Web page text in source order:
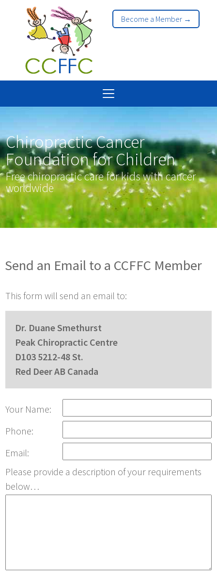
Become a Member →
Chiropractic Cancer
Foundation for Children
Free chiropractic care for kids with cancer
worldwide
Send an Email to a CCFFC Member
This form will send an email to:
Dr. Duane Smethurst
Peak Chiropractic Centre
D103 5212-48 St.
Red Deer AB Canada
Your Name:
Phone:
Email:
Please provide a description of your requirements
below…